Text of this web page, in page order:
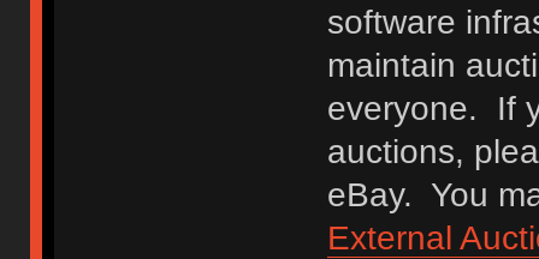
software
maintain
everyone. If
auctions,
eBay. You
External